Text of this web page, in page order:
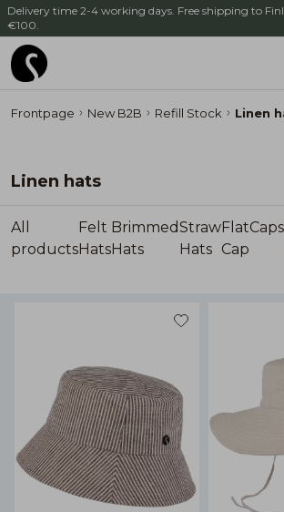
Delivery time 2-4 working days. Free shipping to
€100.
Frontpage New B2B Refill Stock Linen
Linen hats
All
products
Felt
Hats
Brimmed
Hats
Straw
Hats
Flat
Cap
Caps